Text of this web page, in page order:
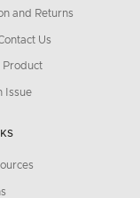
and Returns
Us
Product
Issue